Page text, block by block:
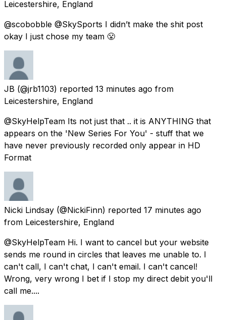
Leicestershire, England
@scobobble @SkySports I didn’t make the shit post
okay I just chose my team 😤
JB (@jrb1103) reported 13 minutes ago from
Leicestershire, England
@SkyHelpTeam Its not just that .. it is ANYTHING that
appears on the 'New Series For You' - stuff that we
have never previously recorded only appear in HD
Format
Nicki Lindsay (@NickiFinn) reported 17 minutes ago
from Leicestershire, England
@SkyHelpTeam Hi. I want to cancel but your website
sends me round in circles that leaves me unable to. I
can't call, I can't chat, I can't email. I can't cancel!
Wrong, very wrong I bet if I stop my direct debit you'll
call me....